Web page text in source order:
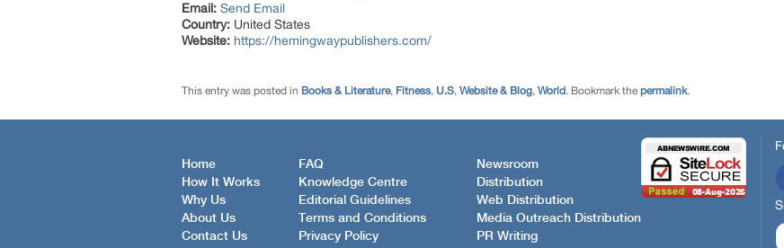
Email: Send Email
Country: United States
Website: https://hemingwaypublishers.com/
This entry was posted in Books & Literature, Fitness, U.S, Website & Blog, World. Bookmark the permalink.
Home
How It Works
Why Us
About Us
Contact Us
FAQ
Knowledge Centre
Editorial Guidelines
Terms and Conditions
Privacy Policy
Newsroom
Distribution
Web Distribution
Media Outreach Distribution
PR Writing